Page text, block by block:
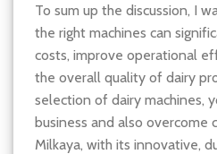
To sum up the discussion, I
the right machines can
costs, improve operational
the overall quality of dairy
selection of dairy machines,
business and also overcome
Milkaya, with its innovative,